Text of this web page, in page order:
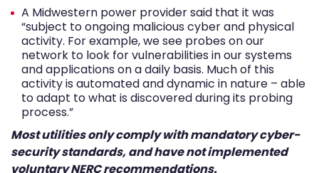
A Midwestern power provider said that it was
“subject to ongoing malicious cyber and physical
activity. For example, we see probes on our
network to look for vulnerabilities in our systems
and applications on a daily basis. Much of this
activity is automated and dynamic in nature – able
to adapt to what is discovered during its probing
process.”
Most utilities only comply with mandatory cyber-
security standards, and have not implemented
voluntary NERC recommendations.